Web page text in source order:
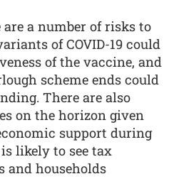
a number of risks to
of COVID-19 could
of the vaccine, and
scheme ends could
There are also
on the horizon given
support during
likely to see tax
and households